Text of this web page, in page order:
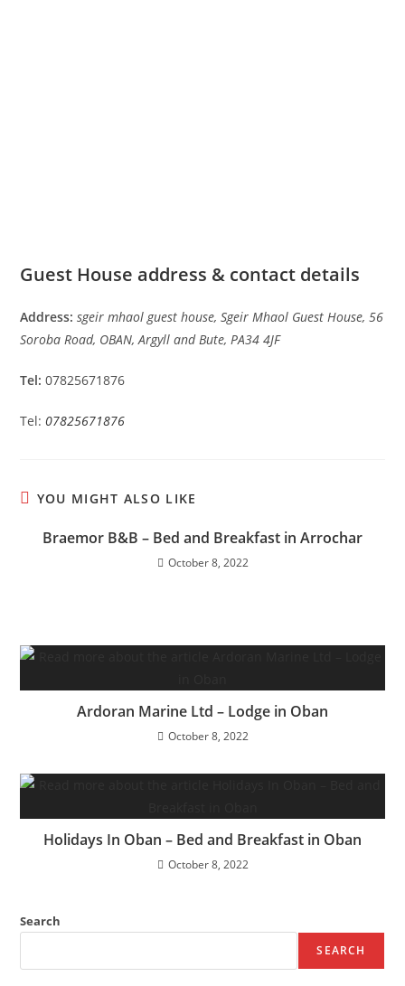
Guest House address & contact details
Address: sgeir mhaol guest house, Sgeir Mhaol Guest House, 56
Soroba Road, OBAN, Argyll and Bute, PA34 4JF
Tel: 07825671876
Tel:07825671876
YOU MIGHT ALSO LIKE
Braemor B&B – Bed and Breakfast in Arrochar
October 8, 2022
Ardoran Marine Ltd – Lodge in Oban
October 8, 2022
Holidays In Oban – Bed and Breakfast in Oban
October 8, 2022
Search
SEARCH